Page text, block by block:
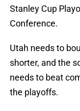
Stanley Cup
Conference.
Utah needs to
shorter, and the
needs to beat
the playoffs.